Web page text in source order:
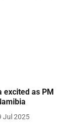
excited as PM
Jul 2025